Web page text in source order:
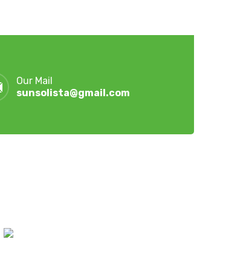
Our Mail
sunsolista@gmail.com